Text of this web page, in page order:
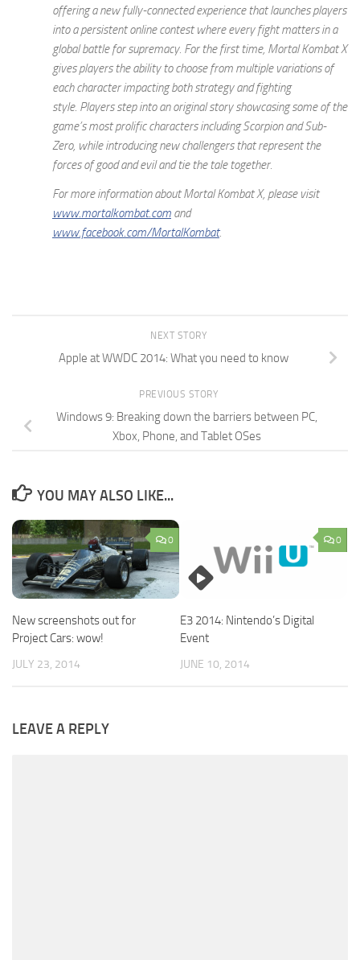
offering a new fully-connected experience that launches players
into a persistent online contest where every fight matters in a
global battle for supremacy. For the first time, Mortal Kombat X
gives players the ability to choose from multiple variations of
each character impacting both strategy and fighting
style. Players step into an original story showcasing some of the
game’s most prolific characters including Scorpion and Sub-
Zero, while introducing new challengers that represent the
forces of good and evil and tie the tale together.
For more information aboutMortal Kombat X, please visit
www.mortalkombat.com and
www.facebook.com/MortalKombat.
NEXT STORY
Apple at WWDC 2014: What you need to know
PREVIOUS STORY
Windows 9: Breaking down the barriers between PC,
Xbox, Phone, and Tablet OSes
YOU MAY ALSO LIKE...
0
New screenshots out for
Project Cars: wow!
JULY 23, 2014
0
E3 2014: Nintendo’s Digital
Event
JUNE 10, 2014
LEAVE A REPLY